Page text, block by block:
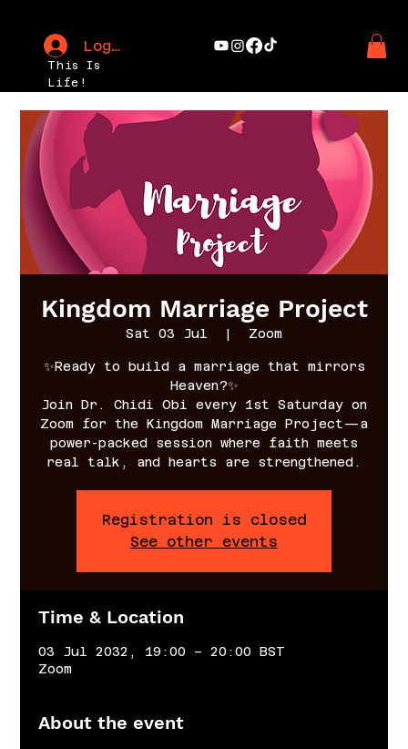
This Is
Life!
Log In
Kingdom Marriage Project
Sat 03 Jul
  |
Zoom
✨Ready to build a marriage that mirrors
Heaven?✨
Join Dr. Chidi Obi every 1st Saturday on
Zoom for the Kingdom Marriage Project—a
power-packed session where faith meets
real talk, and hearts are strengthened.
Registration is closed
See other events
Time & Location
03 Jul 2032, 19:00 – 20:00 BST
Zoom
About the event